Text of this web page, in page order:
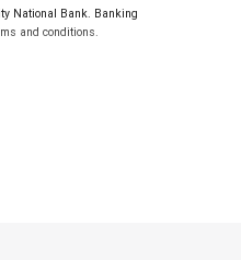
National Bank. Banking
and conditions.